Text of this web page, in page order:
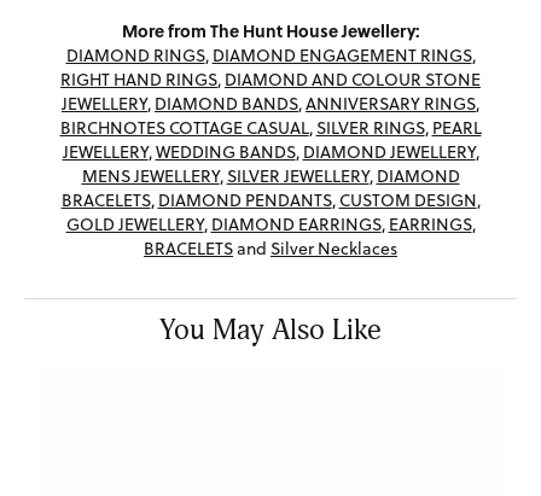
More from The Hunt House Jewellery:
DIAMOND RINGS, DIAMOND ENGAGEMENT RINGS,
RIGHT HAND RINGS, DIAMOND AND COLOUR STONE
JEWELLERY, DIAMOND BANDS,ANNIVERSARY RINGS,
BIRCHNOTES COTTAGE CASUAL,SILVER RINGS, PEARL
JEWELLERY,WEDDING BANDS, DIAMOND JEWELLERY,
MENS JEWELLERY,SILVER JEWELLERY, DIAMOND
BRACELETS, DIAMOND PENDANTS, CUSTOM DESIGN,
GOLD JEWELLERY, DIAMOND EARRINGS, EARRINGS,
BRACELETSand Silver Necklaces
You May Also Like